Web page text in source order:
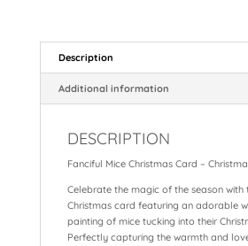
c
e
b
o
k
er
e
st
a
ts
A
p
ai
l
a
p
Description
Additional information
DESCRIPTION
Fanciful Mice Christmas Card –
Celebrate the magic of the season with
Christmas card featuring an adorable
painting of mice tucking into their
Perfectly capturing the warmth and